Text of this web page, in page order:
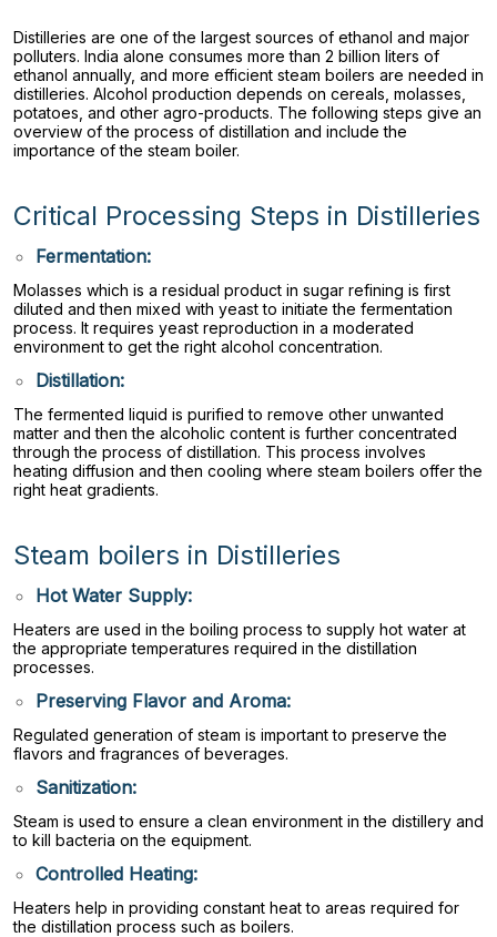
Distilleries are one of the largest sources of ethanol and major
polluters. India alone consumes more than 2 billion liters of
ethanol annually, and more efficient steam boilers are needed in
distilleries. Alcohol production depends on cereals, molasses,
potatoes, and other agro-products. The following steps give an
overview of the process of distillation and include the
importance of the steam boiler.
Critical Processing Steps in Distilleries
Fermentation:
Molasses which is a residual product in sugar refining is first
diluted and then mixed with yeast to initiate the fermentation
process. It requires yeast reproduction in a moderated
environment to get the right alcohol concentration.
Distillation:
The fermented liquid is purified to remove other unwanted
matter and then the alcoholic content is further concentrated
through the process of distillation. This process involves
heating diffusion and then cooling where steam boilers offer the
right heat gradients.
Steam boilers in Distilleries
Hot Water Supply:
Heaters are used in the boiling process to supply hot water at
the appropriate temperatures required in the distillation
processes.
Preserving Flavor and Aroma:
Regulated generation of steam is important to preserve the
flavors and fragrances of beverages.
Sanitization:
Steam is used to ensure a clean environment in the distillery and
to kill bacteria on the equipment.
Controlled Heating:
Heaters help in providing constant heat to areas required for
the distillation process such as boilers.